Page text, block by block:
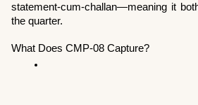
statement-cum-challan—meaning it
the quarter.
What Does CMP-08 Capture?